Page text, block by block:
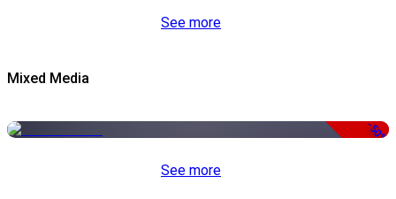
See more
Mixed Media
-50%
See more